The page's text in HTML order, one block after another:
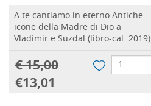
A te cantiamo in eterno.Antiche
icone della Madre di Dio a
Vladimir e Suzdal (libro-cal. 2019)
€ 15,00
€13,01